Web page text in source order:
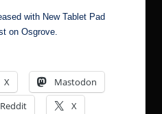
with New Tablet Pad
on Osgrove
X
Mastodon
Reddit
X